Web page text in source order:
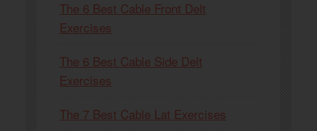
The 6 Best Cable Front Delt
Exercises
The 6 Best Cable Side Delt
Exercises
The 7 Best Cable Lat Exercises